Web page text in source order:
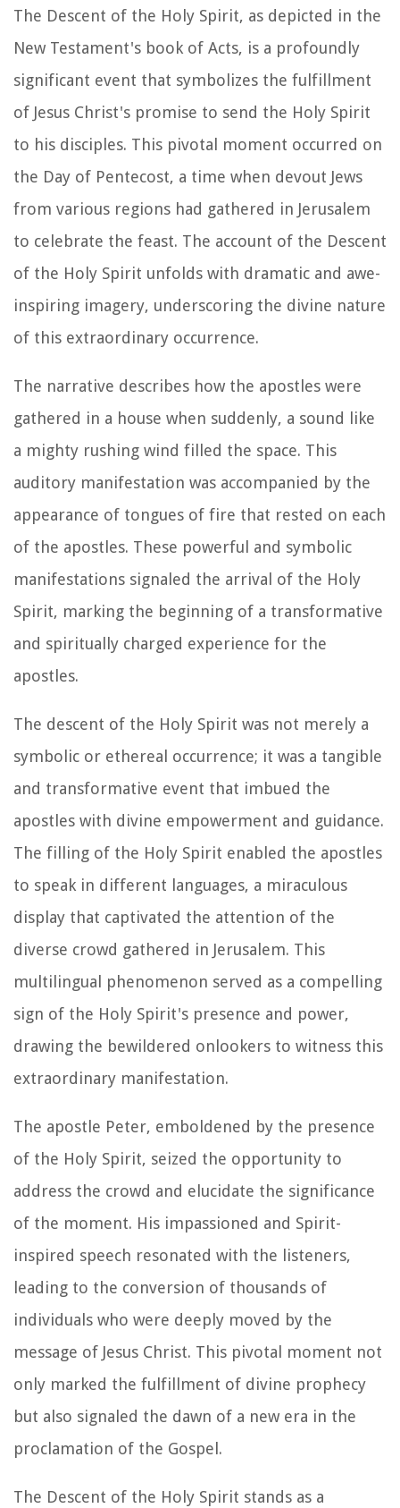
The Descent of the Holy Spirit, as depicted in the
New Testament's book of Acts, is a profoundly
significant event that symbolizes the fulfillment
of Jesus Christ's promise to send the Holy Spirit
to his disciples. This pivotal moment occurred on
the Day of Pentecost, a time when devout Jews
from various regions had gathered in Jerusalem
to celebrate the feast. The account of the Descent
of the Holy Spirit unfolds with dramatic and awe-
inspiring imagery, underscoring the divine nature
of this extraordinary occurrence.
The narrative describes how the apostles were
gathered in a house when suddenly, a sound like
a mighty rushing wind filled the space. This
auditory manifestation was accompanied by the
appearance of tongues of fire that rested on each
of the apostles. These powerful and symbolic
manifestations signaled the arrival of the Holy
Spirit, marking the beginning of a transformative
and spiritually charged experience for the
apostles.
The descent of the Holy Spirit was not merely a
symbolic or ethereal occurrence; it was a tangible
and transformative event that imbued the
apostles with divine empowerment and guidance.
The filling of the Holy Spirit enabled the apostles
to speak in different languages, a miraculous
display that captivated the attention of the
diverse crowd gathered in Jerusalem. This
multilingual phenomenon served as a compelling
sign of the Holy Spirit's presence and power,
drawing the bewildered onlookers to witness this
extraordinary manifestation.
The apostle Peter, emboldened by the presence
of the Holy Spirit, seized the opportunity to
address the crowd and elucidate the significance
of the moment. His impassioned and Spirit-
inspired speech resonated with the listeners,
leading to the conversion of thousands of
individuals who were deeply moved by the
message of Jesus Christ. This pivotal moment not
only marked the fulfillment of divine prophecy
but also signaled the dawn of a new era in the
proclamation of the Gospel.
The Descent of the Holy Spirit stands as a